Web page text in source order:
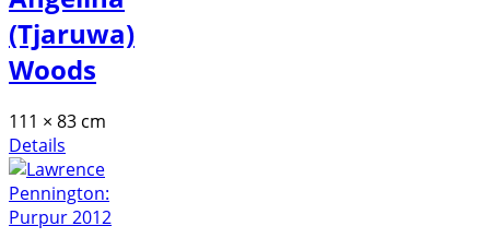
(Tjaruwa)
Woods
111 × 83 cm
Details